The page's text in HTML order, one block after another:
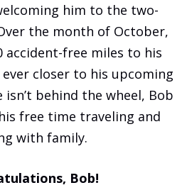
him to the two-
the month of October,
accident-free miles to his
closer to his upcoming
isn’t behind the wheel, Bob
free time traveling and
with family.
Bob!